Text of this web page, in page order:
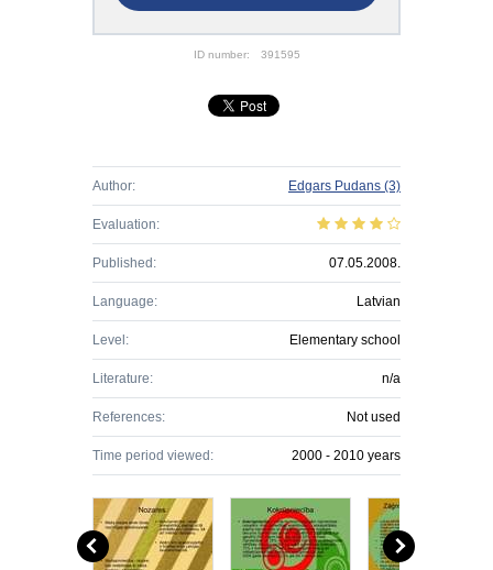
ID number: 391595
Author: Edgars Pudans (3)
Evaluation:
Published: 07.05.2008.
Language: Latvian
Level: Elementary school
Literature: n/a
References: Not used
Time period viewed: 2000 - 2010 years